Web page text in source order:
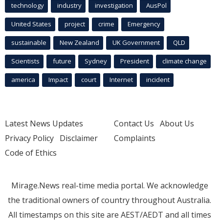
technology industry investigation AusPol
United States project crime Emergency
sustainable New Zealand UK Government QLD
Scientists future Sydney President climate change
america Impact court Internet incident
Latest News Updates
Privacy Policy Disclaimer
Code of Ethics
Contact Us About Us
Complaints
Mirage.News real-time media portal. We acknowledge
the traditional owners of country throughout Australia.
All timestamps on this site are AEST/AEDT and all times